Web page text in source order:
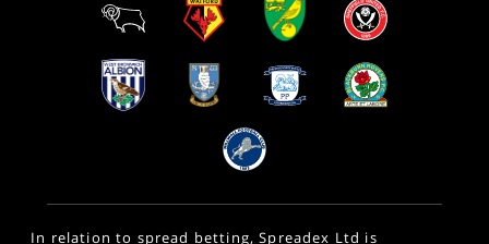
In relation to spread betting, Spreadex Ltd is